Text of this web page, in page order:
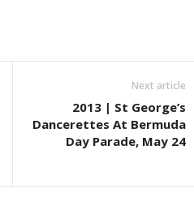
Next article
2013 | St George’s
Dancerettes At Bermuda
Day Parade, May 24